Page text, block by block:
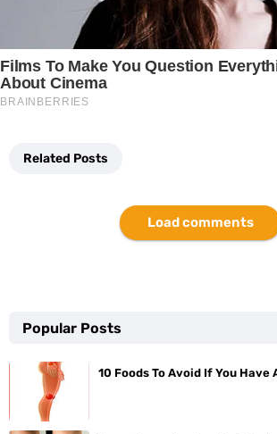
Related Posts
Load comments
Popular Posts
10 Foods To Avoid If You